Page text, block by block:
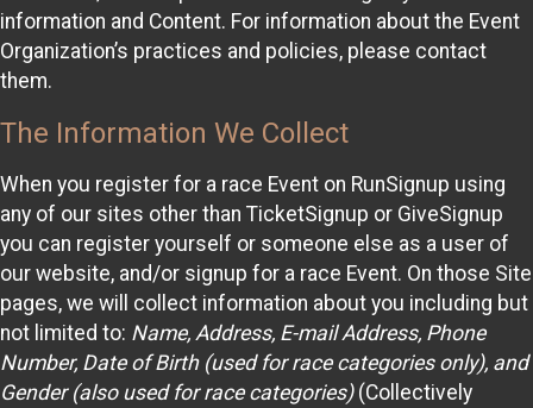
information and Content. For information about the Event
Organization’s practices and policies, please contact
them.
The Information We Collect
When you register for a race Event on RunSignup using
any of our sites other than TicketSignup or GiveSignup
you can register yourself or someone else as a user of
our website, and/or signup for a race Event. On those Site
pages, we will collect information about you including but
not limited to: Name, Address, E-mail Address, Phone
Number, Date of Birth (used for race categories only), and
Gender (also used for race categories)(Collectively